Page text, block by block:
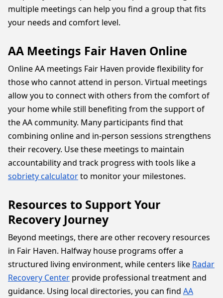
multiple meetings can help you find a group that fits
your needs and comfort level.
AA Meetings Fair Haven Online
Online AA meetings Fair Haven provide flexibility for
those who cannot attend in person. Virtual meetings
allow you to connect with others from the comfort of
your home while still benefiting from the support of
the AA community. Many participants find that
combining online and in-person sessions strengthens
their recovery. Use these meetings to maintain
accountability and track progress with tools like a
sobriety calculatorto monitor your milestones.
Resources to Support Your
Recovery Journey
Beyond meetings, there are other recovery resources
in Fair Haven. Halfway house programs offer a
structured living environment, while centers like Radar
Recovery Center provide professional treatment and
guidance. Using local directories, you can find AA